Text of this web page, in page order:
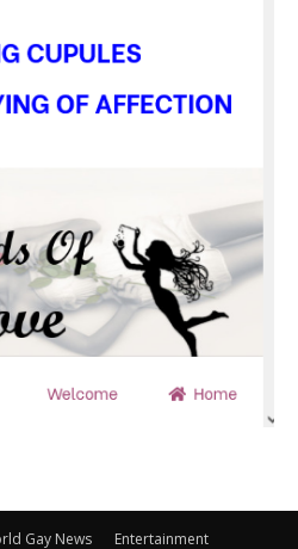
Gay News Entertainment